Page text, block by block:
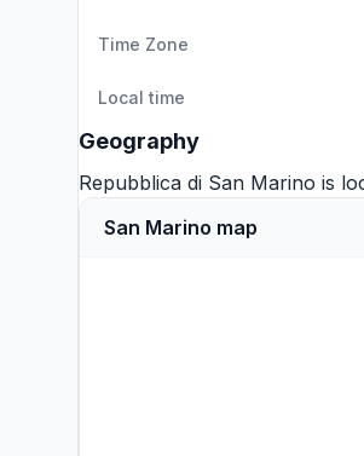
Time Zone
Local time
Geography
Repubblica di San Marino is
San Marino map